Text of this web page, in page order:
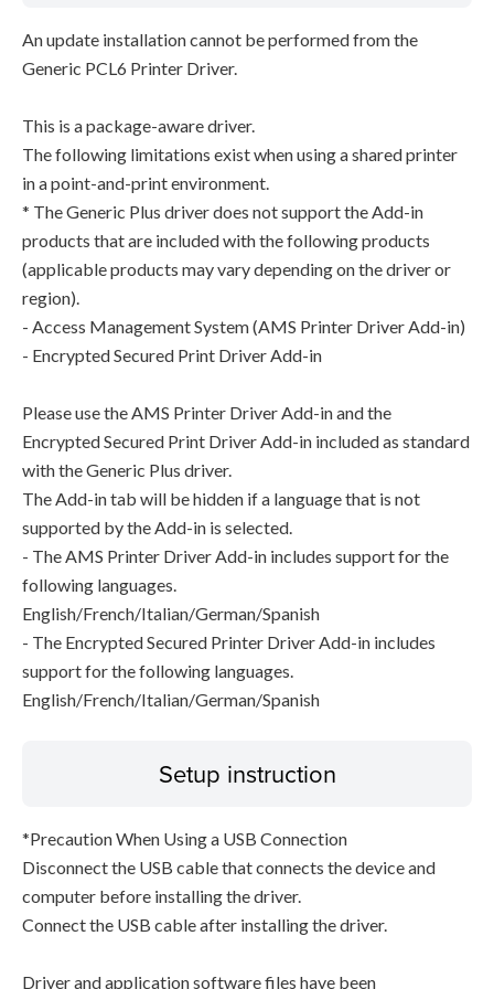
An update installation cannot be performed from the
Generic PCL6 Printer Driver.
This is a package-aware driver.
The following limitations exist when using a shared printer
in a point-and-print environment.
* The Generic Plus driver does not support the Add-in
products that are included with the following products
(applicable products may vary depending on the driver or
region).
- Access Management System (AMS Printer Driver Add-in)
- Encrypted Secured Print Driver Add-in
Please use the AMS Printer Driver Add-in and the
Encrypted Secured Print Driver Add-in included as standard
with the Generic Plus driver.
The Add-in tab will be hidden if a language that is not
supported by the Add-in is selected.
- The AMS Printer Driver Add-in includes support for the
following languages.
English/French/Italian/German/Spanish
- The Encrypted Secured Printer Driver Add-in includes
support for the following languages.
English/French/Italian/German/Spanish
Setup instruction
*Precaution When Using a USB Connection
Disconnect the USB cable that connects the device and
computer before installing the driver.
Connect the USB cable after installing the driver.
Driver and application software files have been